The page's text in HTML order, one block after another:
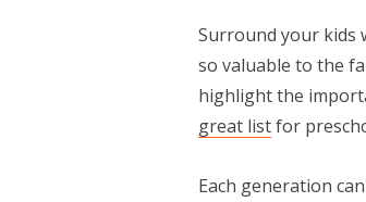
Surround your kids
so valuable to the
highlight the
great listfor
Each generation